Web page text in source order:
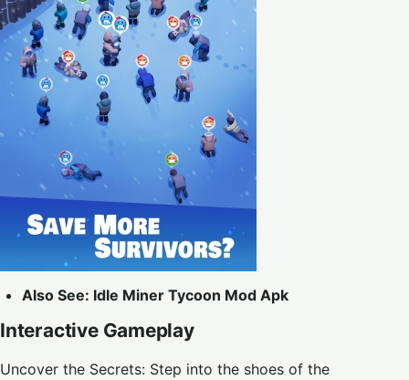
Also See: Idle Miner Tycoon Mod Apk
Interactive Gameplay
Uncover the Secrets: Step into the shoes of the